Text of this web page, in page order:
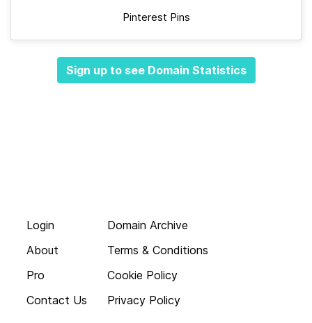
Pinterest Pins
Sign up to see Domain Statistics
Login
About
Pro
Contact Us
Domain Archive
Terms & Conditions
Cookie Policy
Privacy Policy